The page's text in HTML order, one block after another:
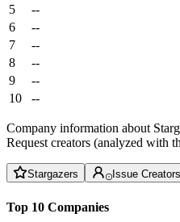
5
--
6
--
7
--
8
--
9
--
10
--
Company information about
Request creators (analyzed with
Stargazers Issue Creators
Top 10 Companies